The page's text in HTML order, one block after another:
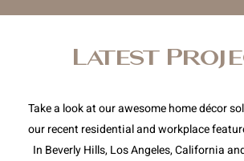
Latest
Take a look at our awesome home décor
our recent residential and workplace
In Beverly Hills, Los Angeles, California